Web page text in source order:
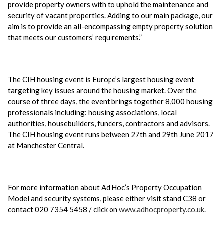
provide property owners with to uphold the maintenance and
security of vacant properties. Adding to our main package, our
aim is to provide an all-encompassing empty property solution
that meets our customers’ requirements.”
The CIH housing event is Europe’s largest housing event
targeting key issues around the housing market. Over the
course of three days, the event brings together 8,000 housing
professionals including: housing associations, local
authorities, housebuilders, funders, contractors and advisors.
The CIH housing event runs between 27th and 29th June 2017
at Manchester Central.
For more information about Ad Hoc’s Property Occupation
Model and security systems, please either visit stand C38 or
contact 020 7354 5458 / click onwww.adhocproperty.co.uk.